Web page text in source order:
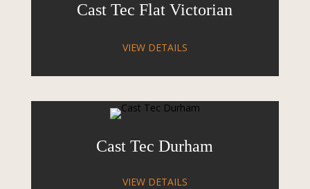
Cast Tec Flat Victorian
VIEW DETAILS
Cast Tec Durham
VIEW DETAILS